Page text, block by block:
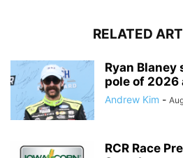
RELATED
Ryan
pole of 2026
Andrew Kim -
RCR Race